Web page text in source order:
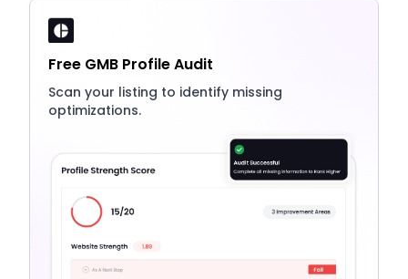
Free GMB Profile Audit
Scan your listing to identify missing
optimizations.